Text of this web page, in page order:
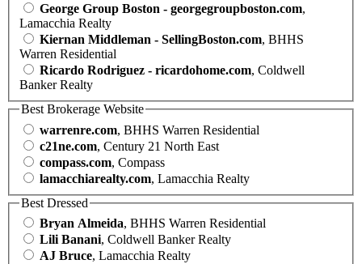
George Group Boston - georgegroupboston.com,
Lamacchia Realty
Kiernan Middleman - SellingBoston.com, BHHS
Warren Residential
Ricardo Rodriguez - ricardohome.com, Coldwell
Banker Realty
Best Brokerage Website
warrenre.com, BHHS Warren Residential
c21ne.com, Century 21 North East
compass.com, Compass
lamacchiarealty.com, Lamacchia Realty
Best Dressed
Bryan Almeida, BHHS Warren Residential
Lili Banani, Coldwell Banker Realty
AJ Bruce, Lamacchia Realty